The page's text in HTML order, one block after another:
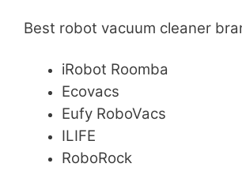
Best robot vacuum cleaner
iRobot Roomba
Ecovacs
Eufy RoboVacs
ILIFE
RoboRock